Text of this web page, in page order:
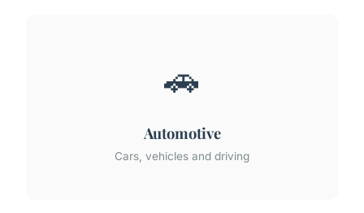
🚗
Automotive
Cars, vehicles and driving